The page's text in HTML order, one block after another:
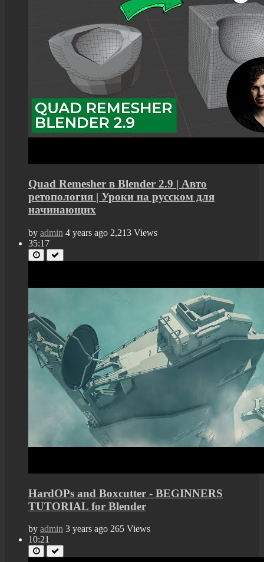
Quad Remesher в Blender 2.9 | Авто
ретопология | Уроки на русском для
начинающих
by admin 4 years ago 2,213 Views
35:17
HardOPs and Boxcutter - BEGINNERS
TUTORIAL for Blender
by admin 3 years ago 265 Views
10:21